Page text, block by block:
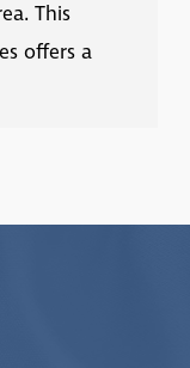
This
offers a